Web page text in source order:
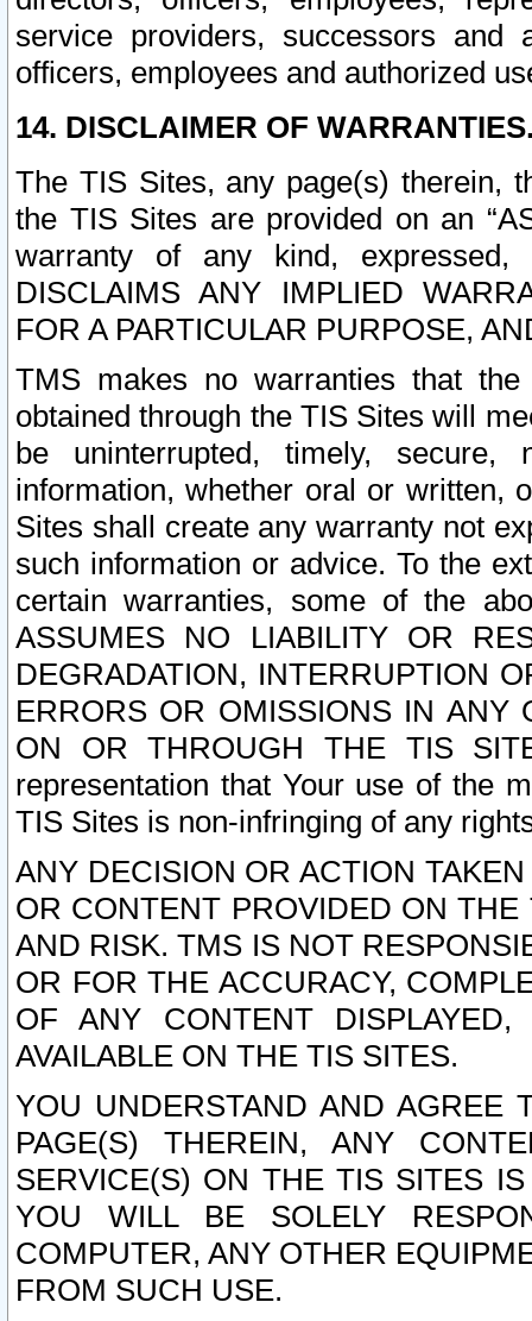
service providers, successors and
officers, employees and authorized
14. DISCLAIMER OF
The TIS Sites, any page(s) therein,
the TIS Sites are provided on an
warranty of any kind, expressed,
DISCLAIMS ANY IMPLIED
FOR A PARTICULAR PURPOSE,
TMS makes no warranties that
obtained through the TIS Sites will
be uninterrupted, timely,
information, whether oral or written,
Sites shall create any warranty not
such information or advice. To the
certain warranties, some of the
ASSUMES NO LIABILITY OR
DEGRADATION, INTERRUPTION
ERRORS OR OMISSIONS IN ANY
ON OR THROUGH THE TIS
representation that Your use of the
TIS Sites is non-infringing of any
ANY DECISION OR ACTION
OR CONTENT PROVIDED ON
AND RISK. TMS IS NOT
OR FOR THE ACCURACY,
OF ANY CONTENT
AVAILABLE ON THE TIS SITES.
YOU UNDERSTAND AND AGREE
PAGE(S) THEREIN, ANY
SERVICE(S) ON THE TIS SITES
YOU WILL BE SOLELY
COMPUTER, ANY OTHER
FROM SUCH USE.